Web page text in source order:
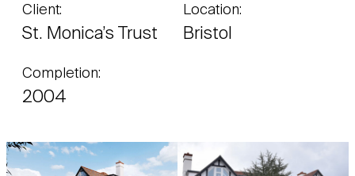
Client:
St. Monica’s Trust
Location:
Bristol
Completion:
2004